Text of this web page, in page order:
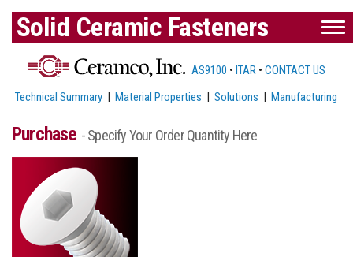
Solid Ceramic Fasteners
AS9100 • ITAR • CONTACT US
Technical Summary |Material Properties |Solutions |Manufacturing
Purchase - Specify Your Order Quantity Here